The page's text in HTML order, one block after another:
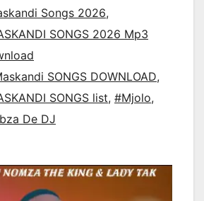
Songs 2026,
SONGS 2026 Mp3
SONGS DOWNLOAD,
SONGS list, #Mjolo,
De DJ